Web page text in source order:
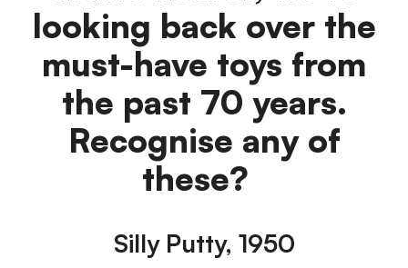
looking back over the
must-have toys from
the past 70 years.
Recognise any of
these?
Silly Putty, 1950